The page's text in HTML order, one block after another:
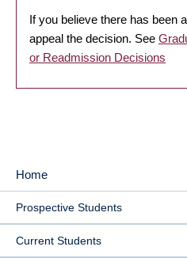
If you believe there has been
appeal the decision. See
or Readmission Decisions
MAIN
NAVIGATION
Home
Prospective Students
Current Students